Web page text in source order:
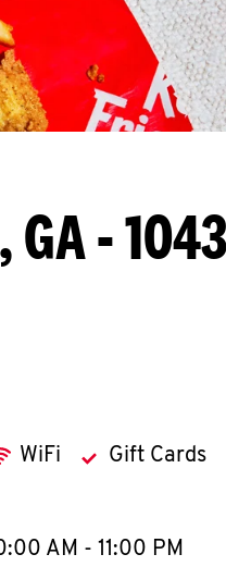
- 1043
WiFi Gift Cards
Hours
AM - 11:00 PM